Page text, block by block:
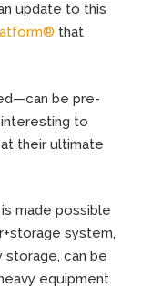
update to this
that
be pre-
to
their ultimate
made possible
system,
storage, can be
equipment.